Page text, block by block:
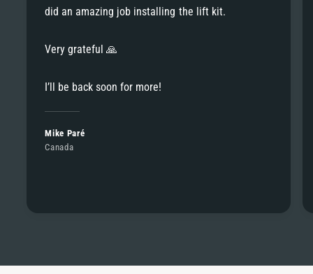
did an amazing job installing the lift kit.
Very grateful 🙏
I’ll be back soon for more!
Mike Paré
Canada